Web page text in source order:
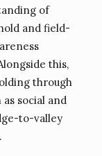
of
and field-
this,
through
social and
to-valley